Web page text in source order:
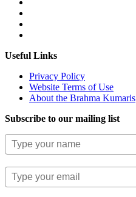
Useful Links
Privacy Policy
Website Terms of Use
About the Brahma Kumaris
Subscribe to our mailing list